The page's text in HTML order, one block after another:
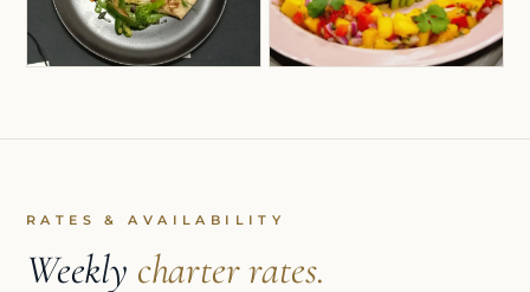
RATES & AVAILABILITY
Weekly charter rates.